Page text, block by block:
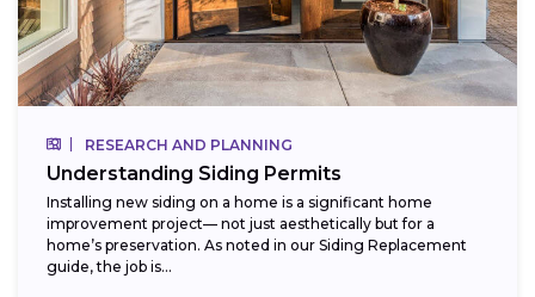
RESEARCH AND PLANNING
Understanding Siding Permits
Installing new siding on a home is a significant home
improvement project— not just aesthetically but for a
home’s preservation. As noted in our Siding Replacement
guide, the job is...